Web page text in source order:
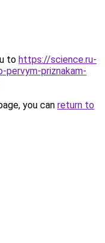
to https://science.ru-
priznakam-
you can return to